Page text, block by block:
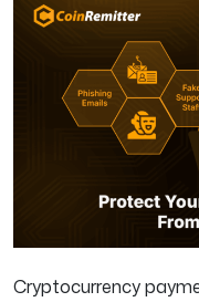
Cryptocurrency